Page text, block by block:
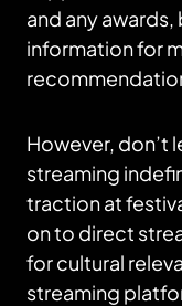
and any
information for
However, don’t
streaming
traction at
on to direct
for cultural
streaming